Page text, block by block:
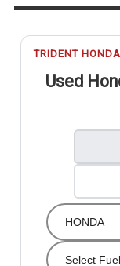
TRIDENT
Used